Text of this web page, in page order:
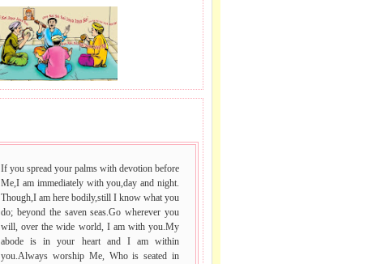
If you spread your palms with devotion before
Me,I am immediately with you,day and night.
Though,I am here bodily,still I know what you
do; beyond the saven seas.Go wherever you
will, over the wide world, I am with you.My
abode is in your heart and I am within
you.Always worship Me, Who is seated in